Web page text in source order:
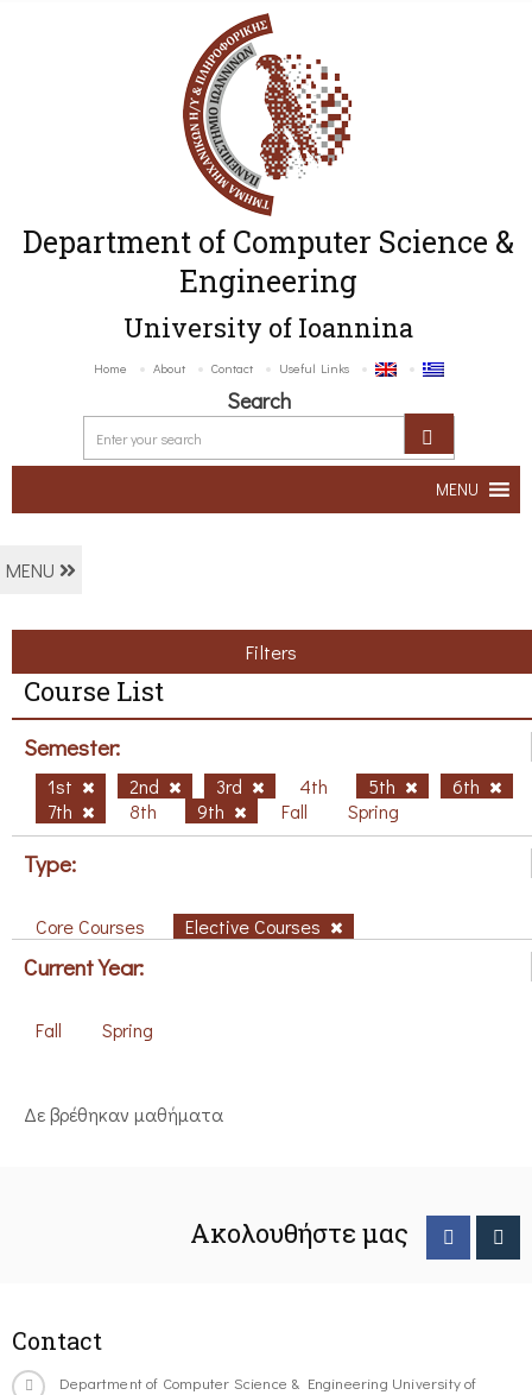
Department of Computer Science &
Engineering
University of Ioannina
Home About Contact Useful Links
Search
MENU
MENU
Filters
Course List
Semester:
1st 2nd 3rd 4th 5th
6th
7th
8th 9th Fall Spring
Type:
Core Courses Elective Courses
Current Year:
Fall Spring
Δε βρέθηκαν μαθήματα
Ακολουθήστε μας
Contact
Department of Computer Science & Engineering University of